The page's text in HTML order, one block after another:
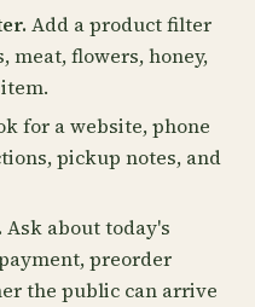
Add a product filter
meat, flowers, honey,
for a website, phone
pickup notes, and
Ask about today's
preorder
the public can arrive